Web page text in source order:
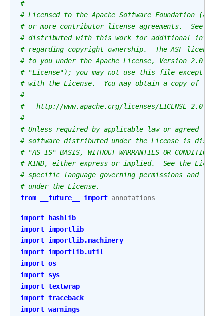
#
# Licensed to the Apache Software Foundation (ASF)
# or more contributor license agreements.  See the
# distributed with this work for additional
# regarding copyright ownership.  The ASF
# to you under the Apache License, Version 2.0 (the
# "License"); you may not use this file except in
# with the License.  You may obtain a copy of the
#
#   http://www.apache.org/licenses/LICENSE-2.0
#
# Unless required by applicable law or agreed to
# software distributed under the License is
# "AS IS" BASIS, WITHOUT WARRANTIES OR CONDITIONS
# KIND, either express or implied.  See the
# specific language governing permissions and
# under the License.
from
__future__ import annotations
import
hashlib
import importlib
import importlib.machinery
import importlib.util
import os
import sys
import textwrap
import traceback
import warnings